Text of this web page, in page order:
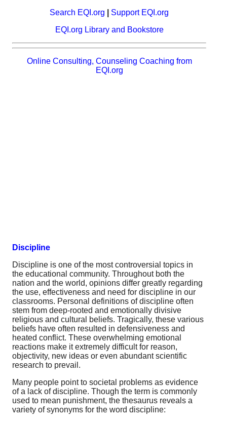
Search EQI.org
Support EQI.org
EQI.org Library and Bookstore
Online Consulting, Counseling Coaching from
EQI.org
Discipline
Discipline is one of the most controversial topics in
the educational community. Throughout both the
nation and the world, opinions differ greatly regarding
the use, effectiveness and need for discipline in our
classrooms. Personal definitions of discipline often
stem from deep-rooted and emotionally divisive
religious and cultural beliefs. Tragically, these various
beliefs have often resulted in defensiveness and
heated conflict. These overwhelming emotional
reactions make it extremely difficult for reason,
objectivity, new ideas or even abundant scientific
research to prevail.
Many people point to societal problems as evidence
of a lack of discipline. Though the term is commonly
used to mean punishment, the thesaurus reveals a
variety of synonyms for the word discipline: